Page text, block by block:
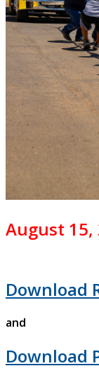
August 15,
Download
and
Download